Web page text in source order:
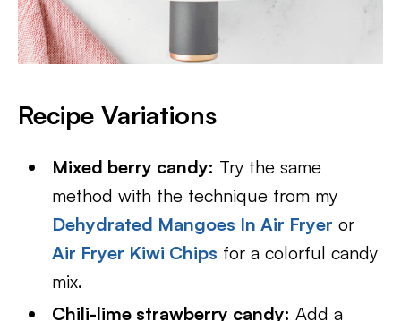
Recipe Variations
Mixed berry candy: Try the same
method with the technique from my
Dehydrated Mangoes In Air Fryer or
Air Fryer Kiwi Chips for a colorful candy
mix.
Chili-lime strawberry candy: Add a